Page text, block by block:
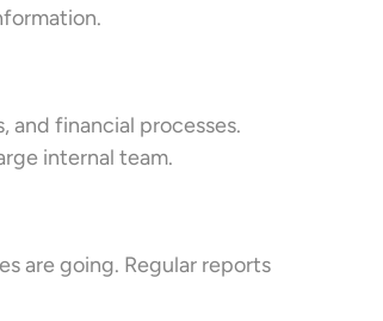
and financial processes.
internal team.
are going. Regular reports